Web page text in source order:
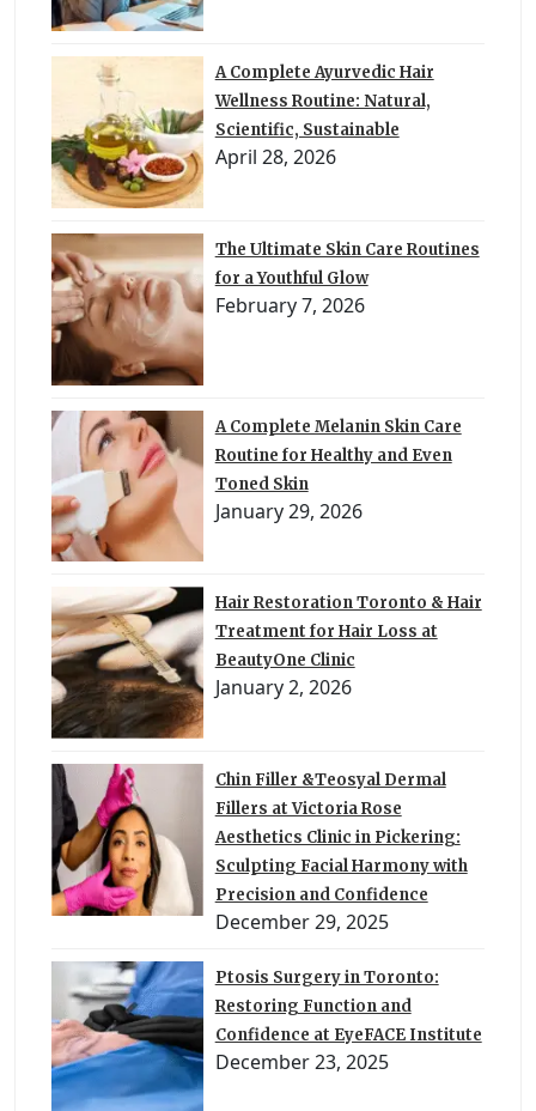
A Complete Ayurvedic Hair
Wellness Routine: Natural,
Scientific, Sustainable
April 28, 2026
The Ultimate Skin Care Routines
for a Youthful Glow
February 7, 2026
A Complete Melanin Skin Care
Routine for Healthy and Even
Toned Skin
January 29, 2026
Hair Restoration Toronto & Hair
Treatment for Hair Loss at
BeautyOne Clinic
January 2, 2026
Chin Filler &Teosyal Dermal
Fillers at Victoria Rose
Aesthetics Clinic in Pickering:
Sculpting Facial Harmony with
Precision and Confidence
December 29, 2025
Ptosis Surgery in Toronto:
Restoring Function and
Confidence at EyeFACE Institute
December 23, 2025